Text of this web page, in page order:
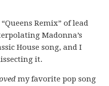
Remix” of lead
Madonna’s
House song, and I
it.
my favorite pop song